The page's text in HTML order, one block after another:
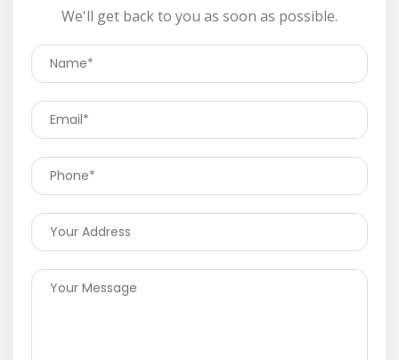
We'll get back to you as soon as possible.